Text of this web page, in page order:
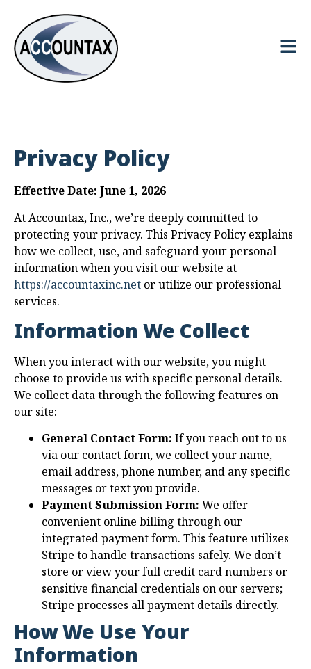
Privacy Policy
Effective Date: June 1, 2026
At Accountax, Inc., we’re deeply committed to
protecting your privacy. This Privacy Policy explains
how we collect, use, and safeguard your personal
information when you visit our website at
https://accountaxinc.net or utilize our professional
services.
Information We Collect
When you interact with our website, you might
choose to provide us with specific personal details.
We collect data through the following features on
our site:
General Contact Form: If you reach out to us
via our contact form, we collect your name,
email address, phone number, and any specific
messages or text you provide.
Payment Submission Form: We offer
convenient online billing through our
integrated payment form. This feature utilizes
Stripe to handle transactions safely. We don’t
store or view your full credit card numbers or
sensitive financial credentials on our servers;
Stripe processes all payment details directly.
How We Use Your
Information